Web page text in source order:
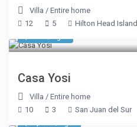
Villa /Entire home
12
5 Hilton Head Island
Casa Yosi
Villa /Entire home
10
3 San Juan del Sur